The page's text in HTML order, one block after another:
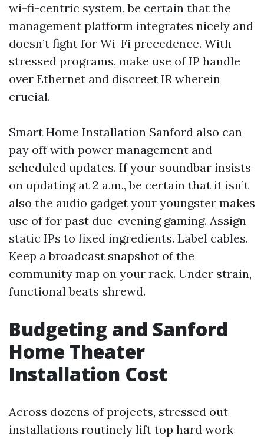
wi-fi-centric system, be certain that the
management platform integrates nicely and
doesn’t fight for Wi-Fi precedence. With
stressed programs, make use of IP handle
over Ethernet and discreet IR wherein
crucial.
Smart Home Installation Sanford also can
pay off with power management and
scheduled updates. If your soundbar insists
on updating at 2 a.m., be certain that it isn’t
also the audio gadget your youngster makes
use of for past due-evening gaming. Assign
static IPs to fixed ingredients. Label cables.
Keep a broadcast snapshot of the
community map on your rack. Under strain,
functional beats shrewd.
Budgeting and Sanford
Home Theater
Installation Cost
Across dozens of projects, stressed out
installations routinely lift top hard work